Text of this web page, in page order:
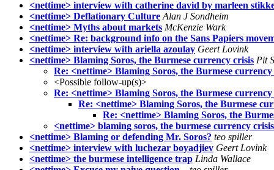
<nettime> interview with catherine david by marleen
<nettime> Deflationary Culture Alan J Sondheim
<nettime> Myths about markets McKenzie Wark
<nettime> Re: background info on the Sans Papiers
<nettime> interview with ariella azoulay Geert Lovink
<nettime> Blaming Soros, the Burmese currency crisis Pit
Re: <nettime> Blaming Soros, the Burmese currency
<Possible follow-up(s)>
Re: <nettime> Blaming Soros, the Burmese currency
Re: <nettime> Blaming Soros, the Burmese
Re: <nettime> Blaming Soros, the
<nettime> blaming soros, the burmese currency crisis
<nettime> Blaming or defending Mr. Soros? teo spiller
<nettime> interview with luchezar boyadjiev Geert Lovink
<nettime> the burmese intelligence trap Linda Wallace